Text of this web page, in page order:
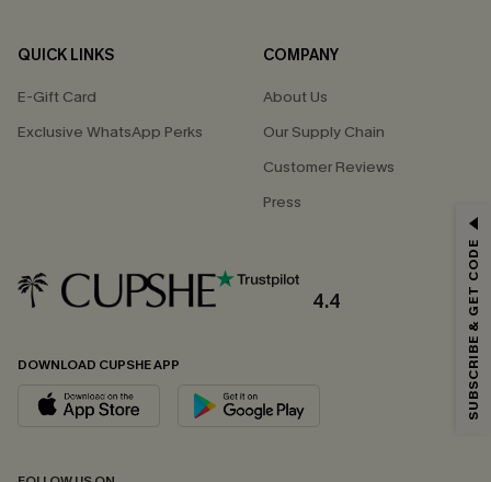
QUICK LINKS
E-Gift Card
Exclusive WhatsApp Perks
COMPANY
About Us
Our Supply Chain
Customer Reviews
Press
4.4
DOWNLOAD CUPSHE APP
Email Subscribers Get 15% Off No Min.
*One code per order. Each code valid once.
By clicking this button, you agree to receive exclusive promotions and
updates from Cupshe via email. You also accept our
andPrivacy Policy. Unsubscribe anytime.
SUBSCRIBE & GET CODE